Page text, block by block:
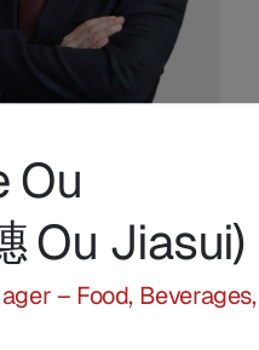
Ou
Ou Jiasui)
– Food,